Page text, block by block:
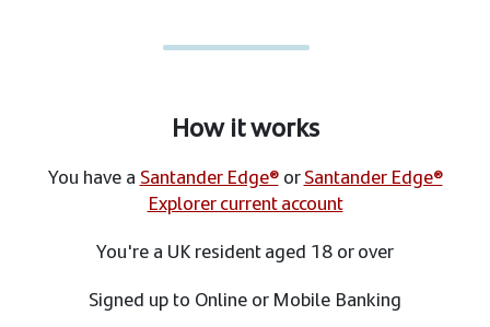
How it works
You have a Santander Edge®orSantander Edge®
Explorer current account
You're a UK resident aged 18 or over
Signed up to Online or Mobile Banking